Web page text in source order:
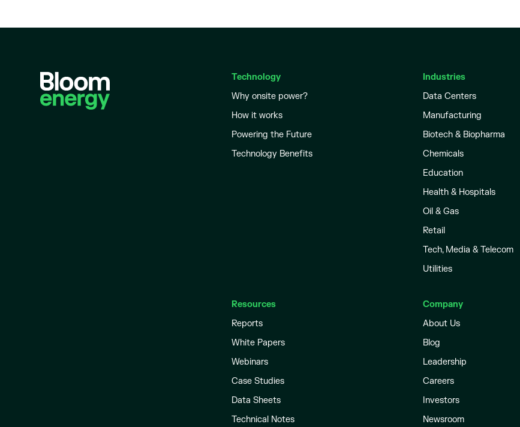
Technology
Why onsite power?
How it works
Powering the Future
Technology Benefits
Industries
Data Centers
Manufacturing
Biotech & Biopharma
Chemicals
Education
Health & Hospitals
Oil & Gas
Retail
Tech, Media & Telecom
Utilities
Resources
Reports
White Papers
Webinars
Case Studies
Data Sheets
Technical Notes
Company
About Us
Blog
Leadership
Careers
Investors
Newsroom